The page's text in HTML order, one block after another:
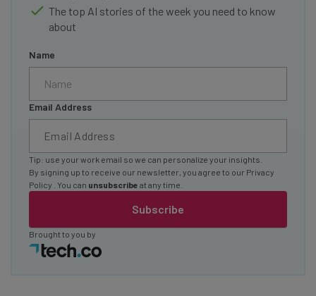
The top AI stories of the week you need to know
about
Name
Email Address
Subscribe
Tip: use your work email so we can personalize your insights.
By signing up to receive our newsletter, you agree to our Privacy
Policy
. You can unsubscribe at any time.
Brought to you by